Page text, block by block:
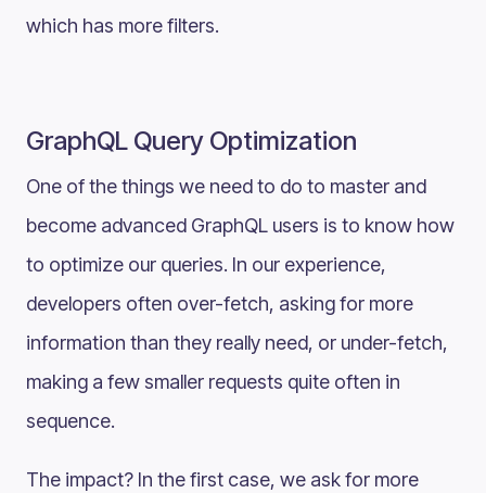
which has more filters.
GraphQL Query Optimization
One of the things we need to do to master and
become advanced GraphQL users is to know how
to optimize our queries. In our experience,
developers often over-fetch, asking for more
information than they really need, or under-fetch,
making a few smaller requests quite often in
sequence.
The impact? In the first case, we ask for more